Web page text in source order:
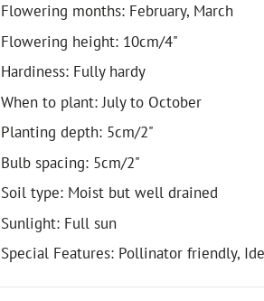
Flowering months: February, March
Flowering height: 10cm/4"
Hardiness: Fully hardy
When to plant: July to October
Planting depth: 5cm/2"
Bulb spacing: 5cm/2"
Soil type: Moist but well drained
Sunlight: Full sun
Special Features: Pollinator friendly,